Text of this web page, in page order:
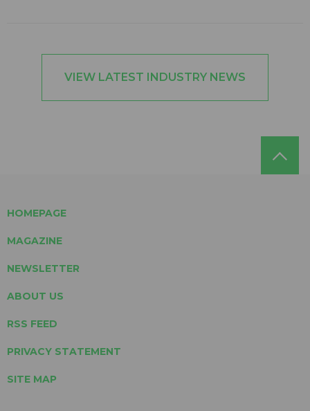
VIEW LATEST INDUSTRY NEWS
HOMEPAGE
MAGAZINE
NEWSLETTER
ABOUT US
RSS FEED
PRIVACY STATEMENT
SITE MAP